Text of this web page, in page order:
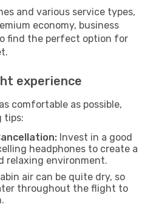
and various service types,
economy, business
find the perfect option for
experience
comfortable as possible,
tips:
Invest in a good
headphones to create a
relaxing environment.
air can be quite dry, so
throughout the flight to